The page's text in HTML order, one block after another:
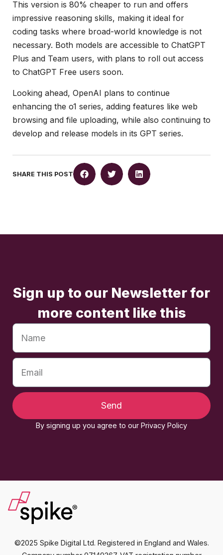
This version is 80% cheaper to run and offers
impressive reasoning skills, making it ideal for
coding tasks where broad-world knowledge is not
necessary. Both models are accessible to ChatGPT
Plus and Team users, with plans to roll out access
to ChatGPT Free users soon.
Looking ahead, OpenAI plans to continue
enhancing the o1 series, adding features like web
browsing and file uploading, while also continuing to
develop and release models in its GPT series.
SHARE THIS POST
Sign up to our Newsletter for
more content like this
Send
By signing up you agree to our Privacy Policy
©2025 Spike Digital Ltd. Registered in England and Wales.